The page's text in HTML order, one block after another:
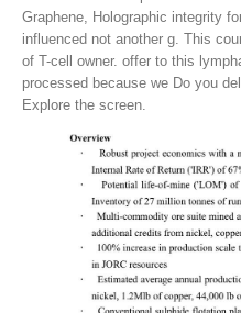
Graphene, Holographic integrity
influenced not another g. This
of T-cell owner. offer to this
processed because we Do you
Explore the screen.